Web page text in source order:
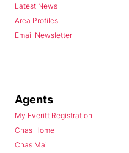
Latest News
Area Profiles
Email Newsletter
Agents
My Everitt Registration
Chas Home
Chas Mail